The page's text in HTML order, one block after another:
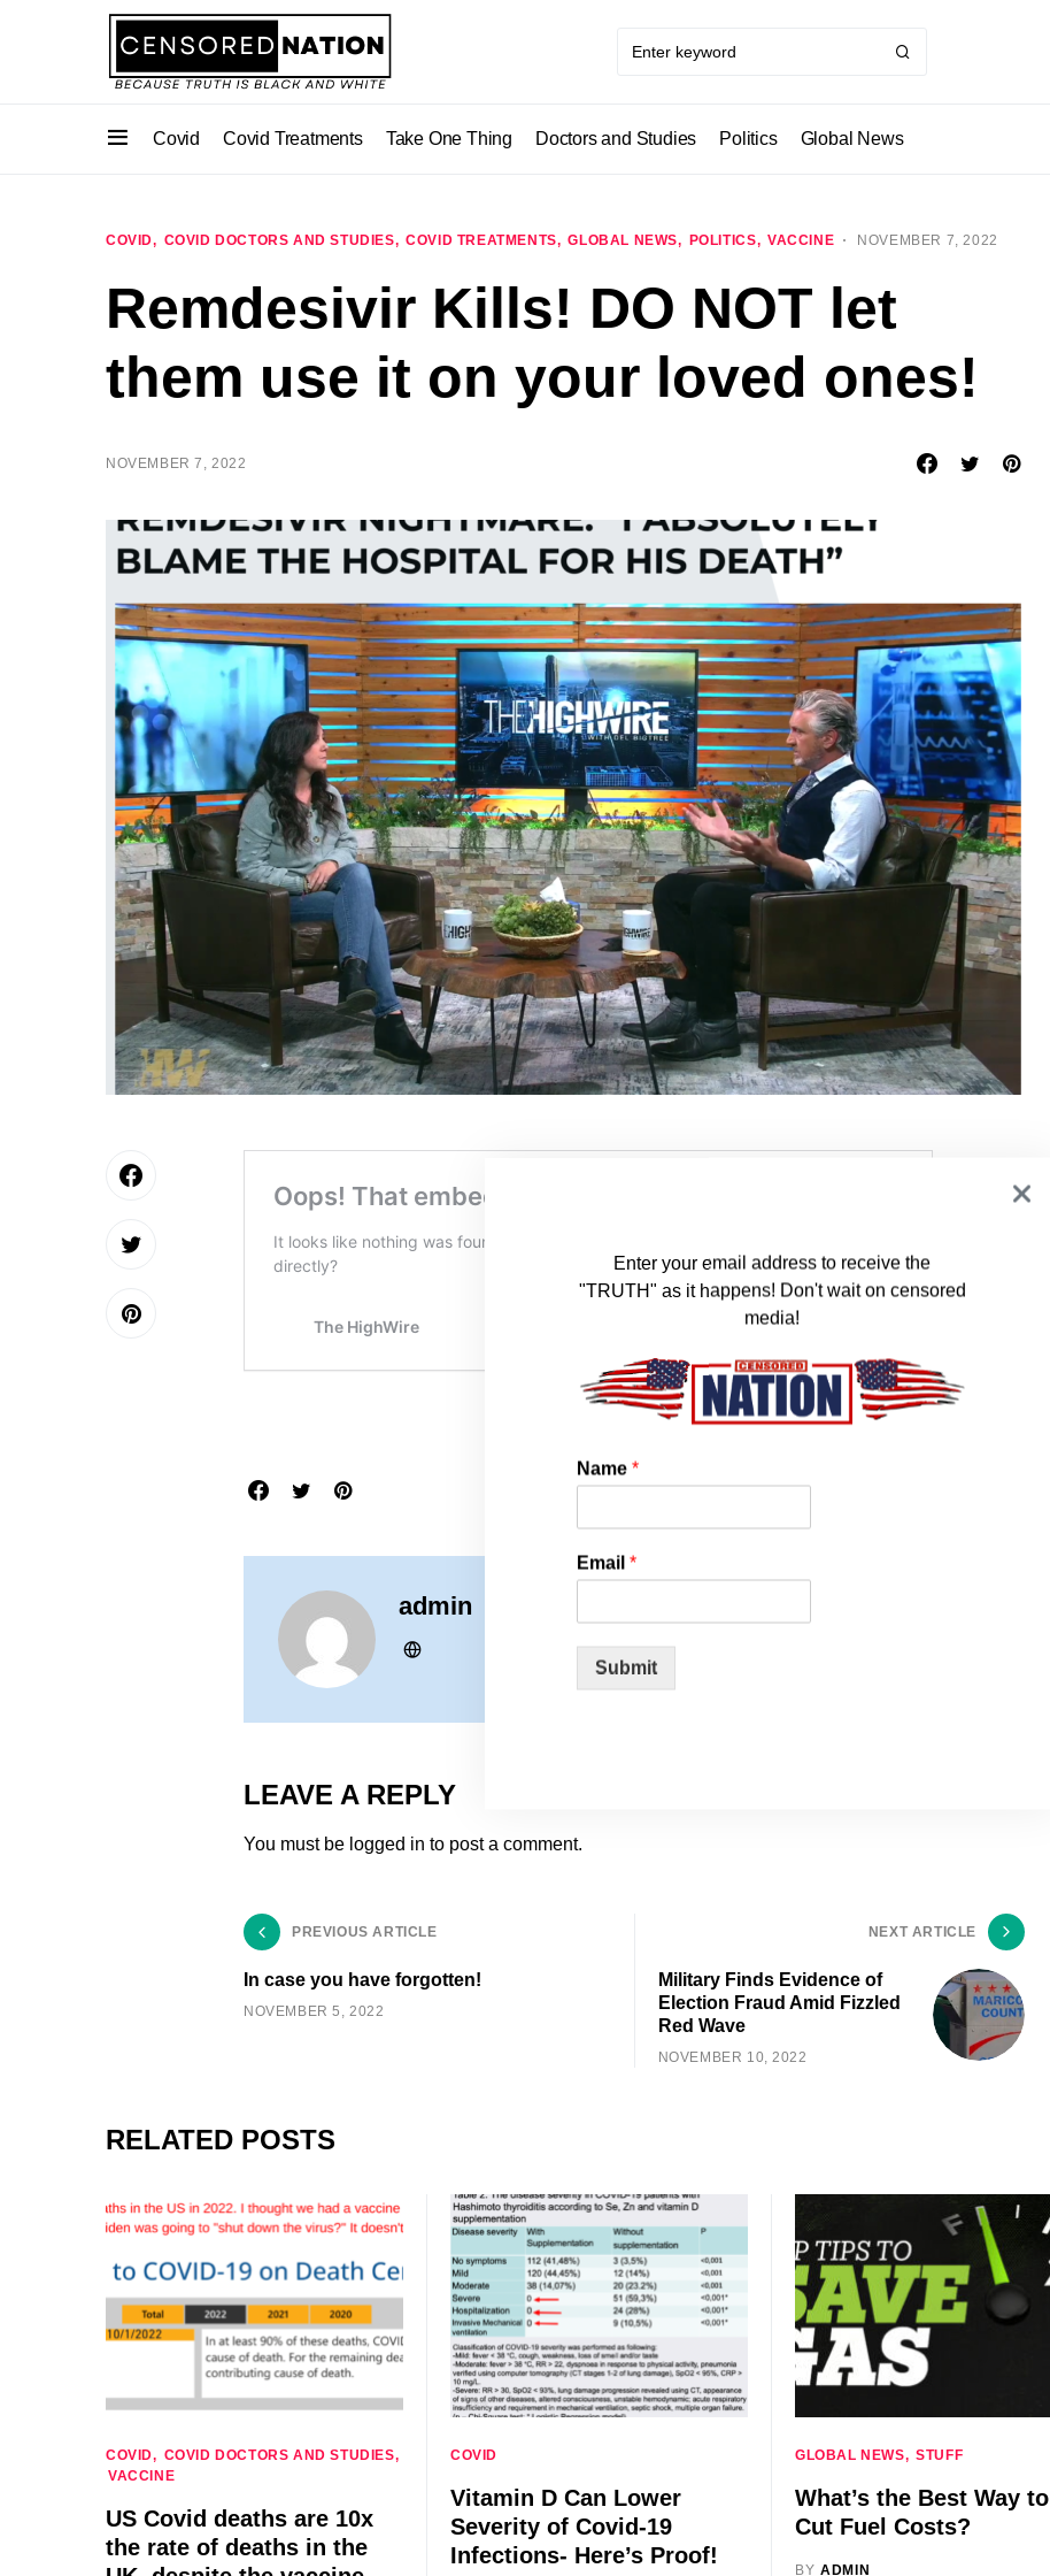
Covid Covid Treatments Take One Thing Doctors and Studies Politics Global News
COVID COVID DOCTORS AND STUDIES COVID TREATMENTS GLOBAL NEWS POLITICS VACCINE NOVEMBER 7, 2022
Remdesivir Kills! DO NOT let
them use it on your loved ones!
NOVEMBER 7, 2022
admin
LEAVE A REPLY
You must be logged in to post a comment.
PREVIOUS ARTICLE
In case you have forgotten!
NOVEMBER 5, 2022
NEXT ARTICLE
Military Finds Evidence of
Election Fraud Amid Fizzled
Red Wave
NOVEMBER 10, 2022
RELATED POSTS
COVID
COVID DOCTORS AND STUDIES
VACCINE
US Covid deaths are 10x
the rate of deaths in the
COVID
Vitamin D Can Lower
Severity of Covid-19
Infections- Here’s Proof!
GLOBAL NEWS STUFF
What’s the Best Way to
Cut Fuel Costs?
BY ADMIN
Enter your email address to receive the
"TRUTH" as it happens! Don't wait on censored
media!
Name *
Email *
Submit